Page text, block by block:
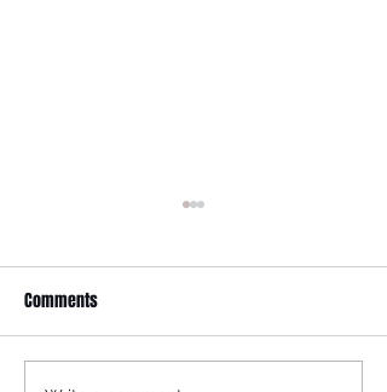
The Park at Tappen Park!
This free family fun filled day
is made possible due to the
Citizens NYC Grant to
Comments